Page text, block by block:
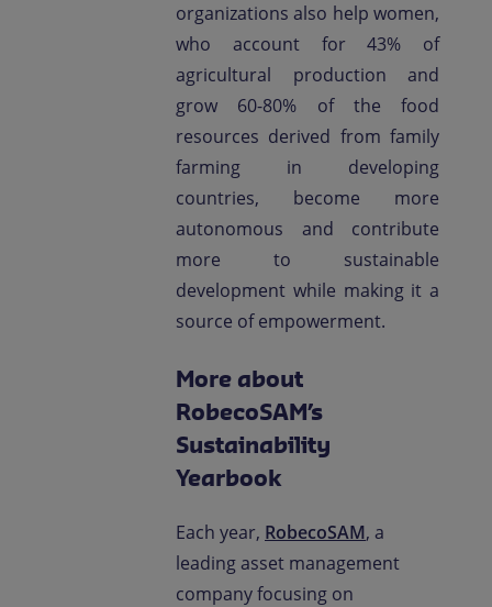
organizations also help women,
who account for 43% of
agricultural production and
grow 60-80% of the food
resources derived from family
farming in developing
countries, become more
autonomous and contribute
more to sustainable
development while making it a
source of empowerment.
More about
RobecoSAM’s
Sustainability
Yearbook
Each year, RobecoSAM, a
leading asset management
company focusing on